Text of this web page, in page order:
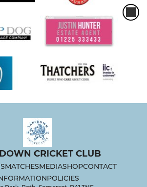
CRICKET CLUB
MATCHESMEDIASHOPCONTACT
POLICIES